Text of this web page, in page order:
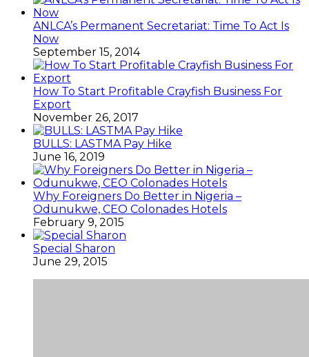
ANLCA’s Permanent Secretariat: Time To Act Is
Now
September 15, 2014
How To Start Profitable Crayfish Business For
Export
November 26, 2017
BULLS: LASTMA Pay Hike
June 16, 2019
Why Foreigners Do Better in Nigeria –
Odunukwe, CEO Colonades Hotels
February 9, 2015
Special Sharon
June 29, 2015